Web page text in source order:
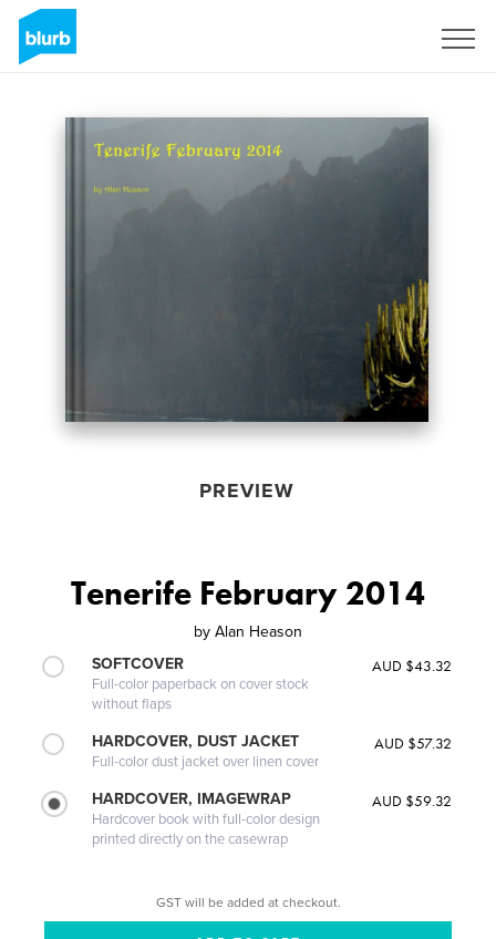
PREVIEW
Tenerife February 2014
by Alan Heason
SOFTCOVER
Full-color paperback on cover stock
without flaps
AUD $43.32
HARDCOVER, DUST JACKET
Full-color dust jacket over linen cover
AUD $57.32
HARDCOVER, IMAGEWRAP
Hardcover book with full-color design
printed directly on the casewrap
AUD $59.32
GST will be added at checkout.